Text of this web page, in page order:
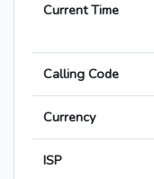
Current Time
Calling Code
Currency
ISP